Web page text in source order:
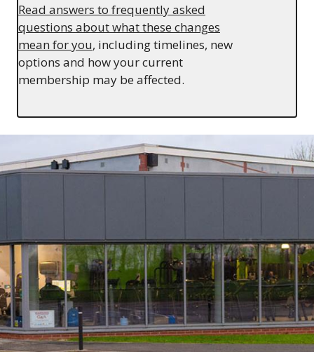
Read answers to frequently asked
questions about what these changes
mean for you, including timelines, new
options and how your current
membership may be affected.